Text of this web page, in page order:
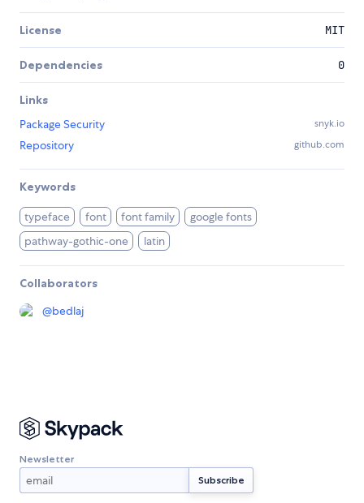
License MIT
Dependencies 0
Links
Package Security
snyk.io
Repository github.com
Keywords
typeface font font family
google fonts
pathway-gothic-one
latin
Collaborators
@bedlaj
Newsletter